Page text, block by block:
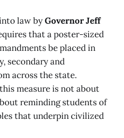
law byGovernor Jeff
that a poster-sized
be placed in
secondary and
across the state.
measure is not about
reminding students of
that underpin civilized